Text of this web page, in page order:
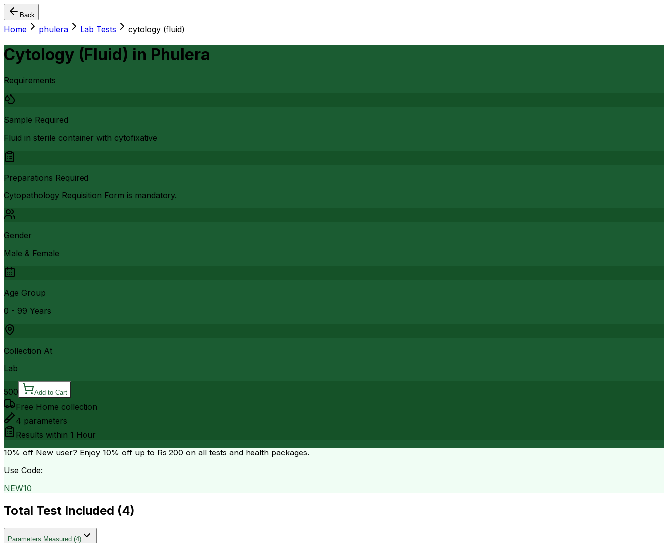
Back
Home phulera Lab Tests cytology (fluid)
Cytology (Fluid) in Phulera
Requirements
Sample Required
Fluid in sterile container with cytofixative
Preparations Required
Cytopathology Requisition Form is mandatory.
Gender
Male & Female
Age Group
0 - 99 Years
Collection At
Lab
500 Add to Cart
Free Home collection
4 parameters
Results within 1 Hour
10% off New user? Enjoy 10% off up to Rs 200 on all tests and health packages.
Use Code:
NEW10
Total Test Included (4)
Parameters Measured (4)